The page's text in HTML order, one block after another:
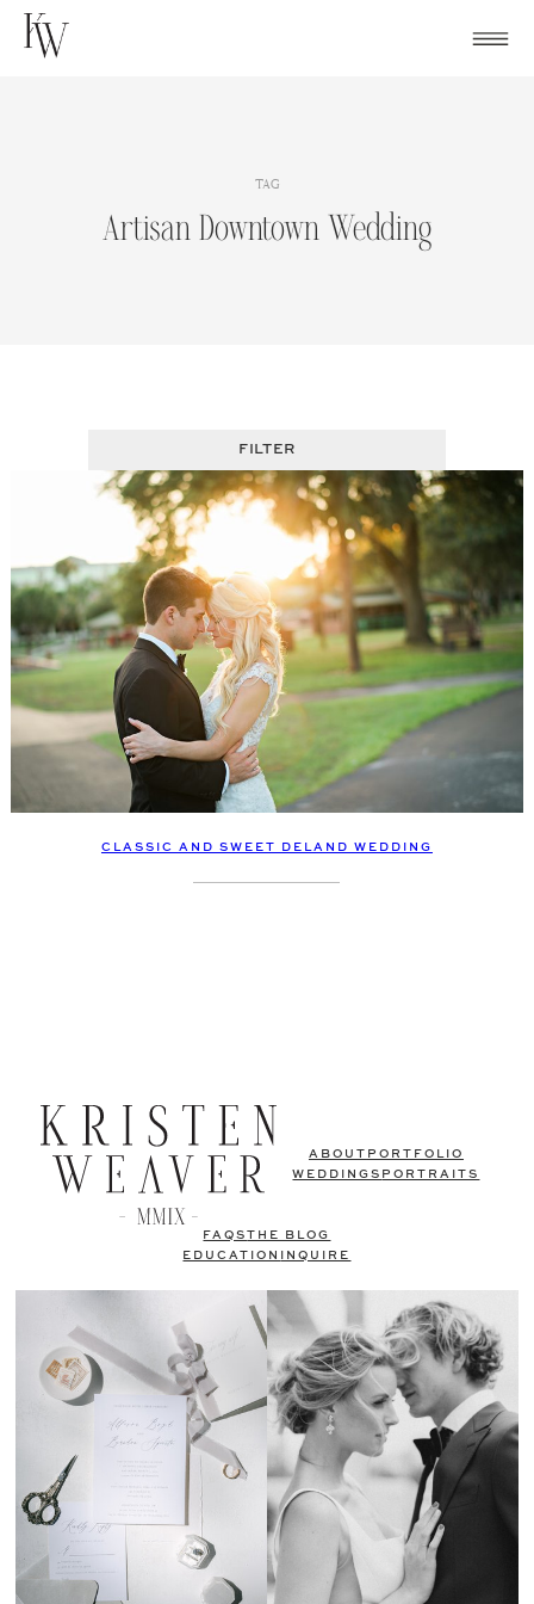
Skip
TAG
Artisan Downtown Wedding
FILTER
CLASSIC AND SWEET DELAND WEDDING
ABOUT PORTFOLIO
WEDDINGS PORTRAITS
FAQSTHE BLOG
EDUCATION
INQUIRE